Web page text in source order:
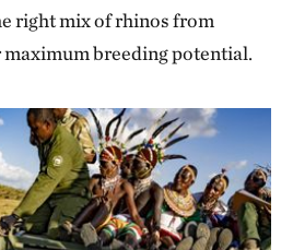
right mix of rhinos from
breeding potential.